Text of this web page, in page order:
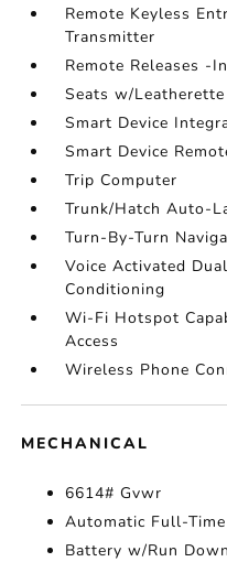
Remote Keyless
Transmitter
Remote Releases -
Seats w/
Smart Device
Smart Device
Trip Computer
Trunk/Hatch Auto-
Turn-By-Turn
Voice Activated
Conditioning
Wi-Fi Hotspot
Access
Wireless Phone
MECHANICAL
6614# Gvwr
Automatic Full-
Battery w/Run